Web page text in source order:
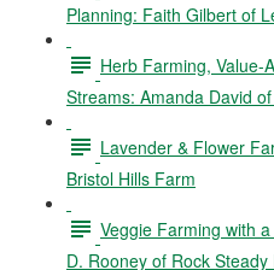
Planning: Faith Gilbert of
Herb Farming, Value-
Streams: Amanda David
Lavender & Flower
Bristol Hills Farm
Veggie Farming with
D. Rooney of Rock Steady